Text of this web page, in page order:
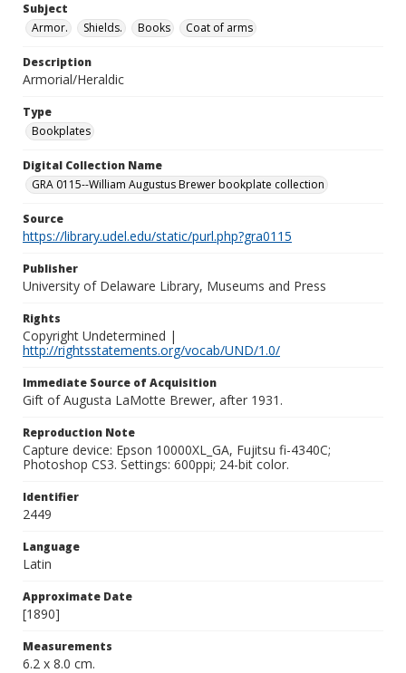
Subject
Armor.
Shields. Books Coat of arms
Description
Armorial/Heraldic
Type
Bookplates
Digital Collection Name
GRA 0115--William Augustus Brewer bookplate collection
Source
https://library.udel.edu/static/purl.php?gra0115
Publisher
University of Delaware Library, Museums and Press
Rights
Copyright Undetermined |
http://rightsstatements.org/vocab/UND/1.0/
Immediate Source of Acquisition
Gift of Augusta LaMotte Brewer, after 1931.
Reproduction Note
Capture device: Epson 10000XL_GA, Fujitsu fi-4340C;
Photoshop CS3. Settings: 600ppi; 24-bit color.
Identifier
2449
Language
Latin
Approximate Date
[1890]
Measurements
6.2 x 8.0 cm.